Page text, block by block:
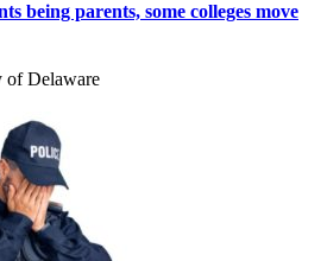
being parents, some colleges move
of Delaware